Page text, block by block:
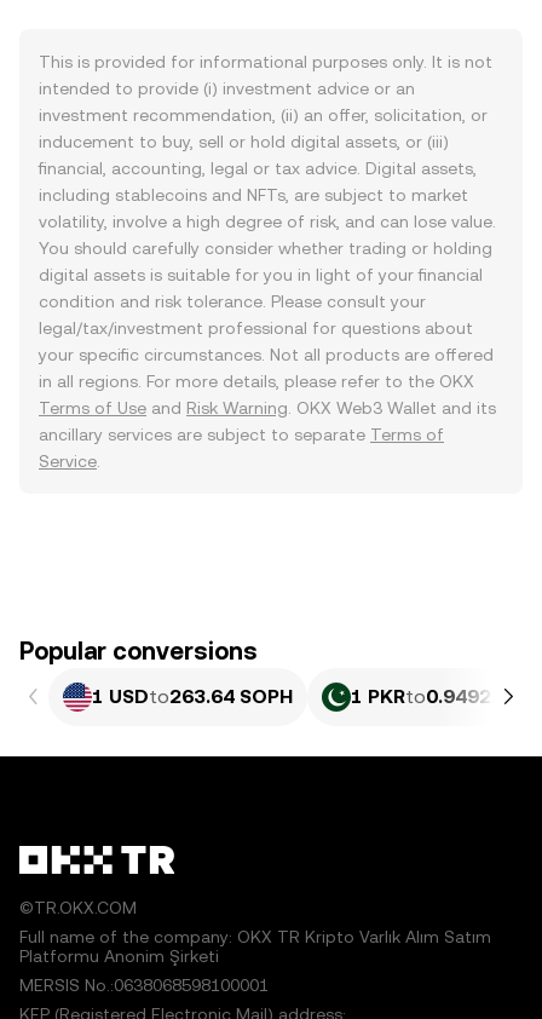
This is provided for informational purposes only. It is not
intended to provide (i) investment advice or an
investment recommendation, (ii) an offer, solicitation, or
inducement to buy, sell or hold digital assets, or (iii)
financial, accounting, legal or tax advice. Digital assets,
including stablecoins and NFTs, are subject to market
volatility, involve a high degree of risk, and can lose value.
You should carefully consider whether trading or holding
digital assets is suitable for you in light of your financial
condition and risk tolerance. Please consult your
legal/tax/investment professional for questions about
your specific circumstances. Not all products are offered
in all regions. For more details, please refer to the OKX
Terms of Use and Risk Warning . OKX Web3 Wallet and its
ancillary services are subject to separate Terms of
Service
Popular conversions
1 USDto263.64 SOPH 1 PKRto0.94921
©TR.OKX.COM
Full name of the company: OKX TR Kripto Varlık Alım Satım
Platformu Anonim Şirketi
MERSIS No.:0638068598100001
KEP (Registered Electronic Mail) address: